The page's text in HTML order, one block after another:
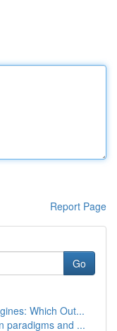
Report Page
Go
Which Out...
paradigms and ...